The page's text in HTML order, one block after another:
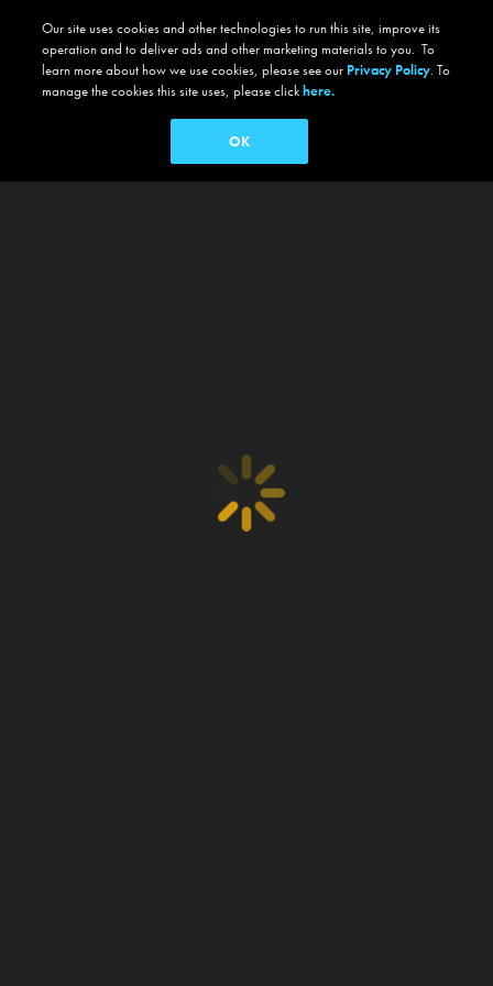
Our site uses cookies and other technologies to run this site, improve its
operation and to deliver ads and other marketing materials to you. To
learn more about how we use cookies, please see our Privacy Policy. To
manage the cookies this site uses, please clickhere.
OK